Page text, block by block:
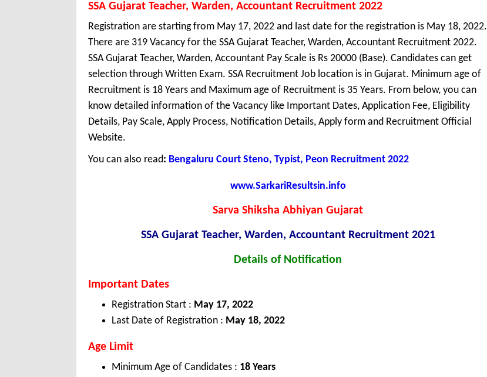
SSA Gujarat Teacher, Warden, Accountant Recruitment 2022
Registration are starting from May 17, 2022 and last date for the registration is May 18, 2022.
There are 319 Vacancy for the SSA Gujarat Teacher, Warden, Accountant Recruitment 2022.
SSA Gujarat Teacher, Warden, Accountant Pay Scale is Rs 20000 (Base). Candidates can get
selection through Written Exam. SSA Recruitment Job location is in Gujarat. Minimum age of
Recruitment is 18 Years and Maximum age of Recruitment is 35 Years. From below, you can
know detailed information of the Vacancy like Important Dates, Application Fee, Eligibility
Details, Pay Scale, Apply Process, Notification Details, Apply form and Recruitment Official
Website.
You can also read: Bengaluru Court Steno, Typist, Peon Recruitment 2022
www.SarkariResultsin.info
Sarva Shiksha Abhiyan Gujarat
SSA Gujarat Teacher, Warden, Accountant Recruitment 2021
Details of Notification
Important Dates
Registration Start : May 17, 2022
Last Date of Registration : May 18, 2022
Age Limit
Minimum Age of Candidates : 18 Years